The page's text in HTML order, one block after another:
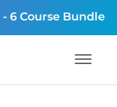
- 6 Course Bundle